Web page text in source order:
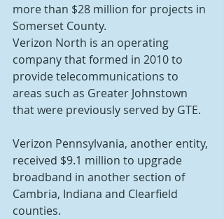
more than $28 million for projects in
Somerset County.
Verizon North is an operating
company that formed in 2010 to
provide telecommunications to
areas such as Greater Johnstown
that were previously served by GTE.
Verizon Pennsylvania, another entity,
received $9.1 million to upgrade
broadband in another section of
Cambria, Indiana and Clearfield
counties.